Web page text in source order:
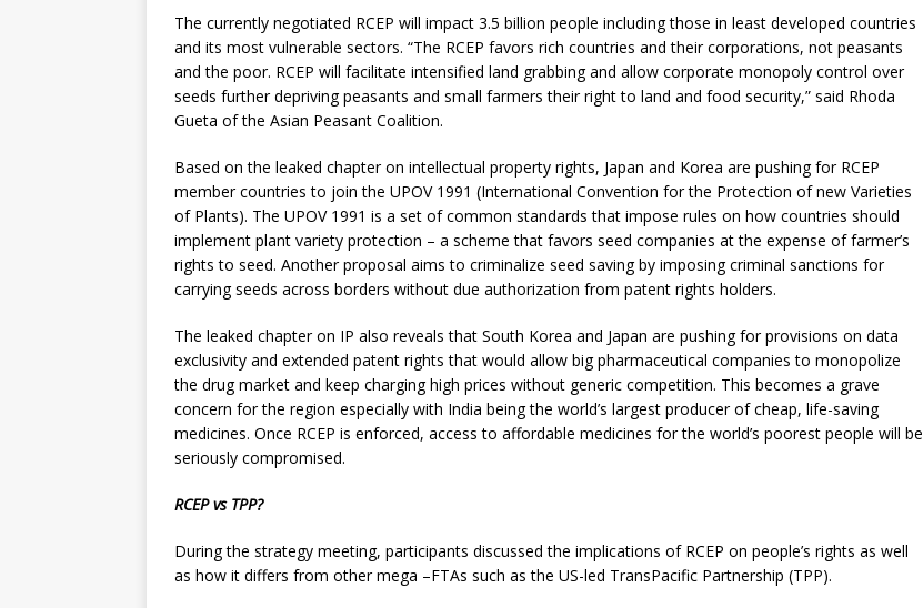
The currently negotiated RCEP will impact 3.5 billion people including those in least developed countries
and its most vulnerable sectors. “The RCEP favors rich countries and their corporations, not peasants
and the poor. RCEP will facilitate intensified land grabbing and allow corporate monopoly control over
seeds further depriving peasants and small farmers their right to land and food security,” said Rhoda
Gueta of the Asian Peasant Coalition.
Based on the leaked chapter on intellectual property rights, Japan and Korea are pushing for RCEP
member countries to join the UPOV 1991 (International Convention for the Protection of new Varieties
of Plants). The UPOV 1991 is a set of common standards that impose rules on how countries should
implement plant variety protection – a scheme that favors seed companies at the expense of farmer’s
rights to seed. Another proposal aims to criminalize seed saving by imposing criminal sanctions for
carrying seeds across borders without due authorization from patent rights holders.
The leaked chapter on IP also reveals that South Korea and Japan are pushing for provisions on data
exclusivity and extended patent rights that would allow big pharmaceutical companies to monopolize
the drug market and keep charging high prices without generic competition. This becomes a grave
concern for the region especially with India being the world’s largest producer of cheap, life-saving
medicines. Once RCEP is enforced, access to affordable medicines for the world’s poorest people will be
seriously compromised.
RCEP vs TPP?
During the strategy meeting, participants discussed the implications of RCEP on people’s rights as well
as how it differs from other mega –FTAs such as the US-led TransPacific Partnership (TPP).